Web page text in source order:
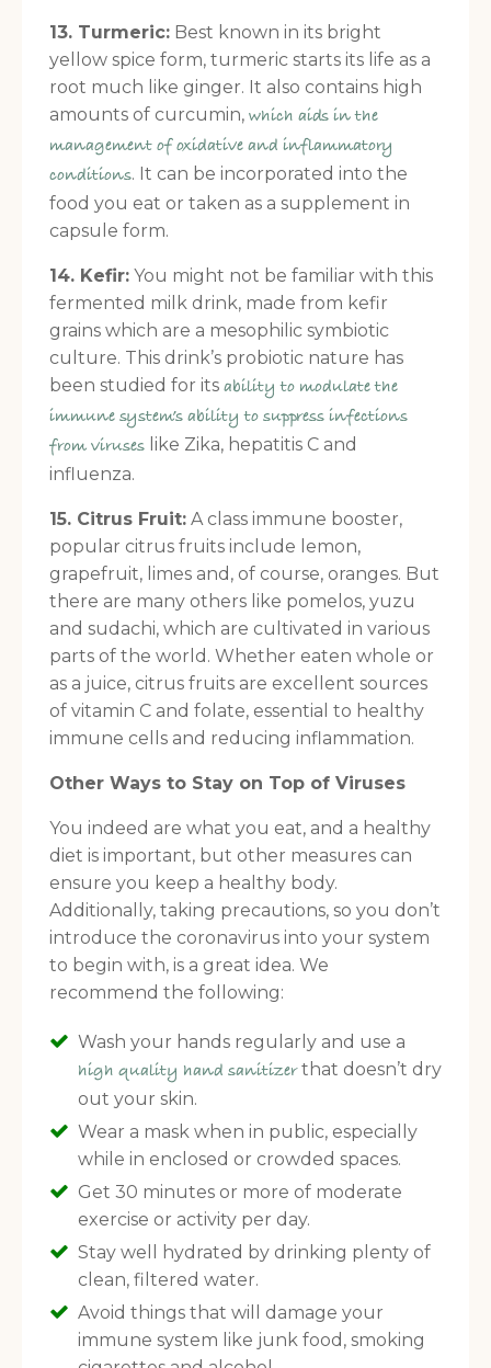
13. Turmeric: Best known in its bright
yellow spice form, turmeric starts its life as a
root much like ginger. It also contains high
amounts of curcumin, which aids in the
management of oxidative and inflammatory
conditions. It can be incorporated into the
food you eat or taken as a supplement in
capsule form.
14. Kefir: You might not be familiar with this
fermented milk drink, made from kefir
grains which are a mesophilic symbiotic
culture. This drink’s probiotic nature has
been studied for its ability to modulate the
immune system’s ability to suppress infections
from viruses like Zika, hepatitis C and
influenza.
15. Citrus Fruit: A class immune booster,
popular citrus fruits include lemon,
grapefruit, limes and, of course, oranges. But
there are many others like pomelos, yuzu
and sudachi, which are cultivated in various
parts of the world. Whether eaten whole or
as a juice, citrus fruits are excellent sources
of vitamin C and folate, essential to healthy
immune cells and reducing inflammation.
Other Ways to Stay on Top of Viruses
You indeed are what you eat, and a healthy
diet is important, but other measures can
ensure you keep a healthy body.
Additionally, taking precautions, so you don’t
introduce the coronavirus into your system
to begin with, is a great idea. We
recommend the following:
Wash your hands regularly and use a
high quality hand sanitizerthat doesn’t dry
out your skin.
Wear a mask when in public, especially
while in enclosed or crowded spaces.
Get 30 minutes or more of moderate
exercise or activity per day.
Stay well hydrated by drinking plenty of
clean, filtered water.
Avoid things that will damage your
immune system like junk food, smoking
FREE SUPERCHARGED RECIPES
DELIVERED TO YOUR INBOX!
When you register for our newsletter you'll also receive a FREE
gut health recipe ebook.